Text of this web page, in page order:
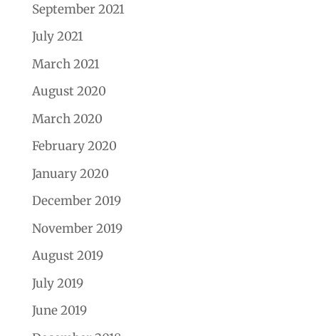
September 2021
July 2021
March 2021
August 2020
March 2020
February 2020
January 2020
December 2019
November 2019
August 2019
July 2019
June 2019